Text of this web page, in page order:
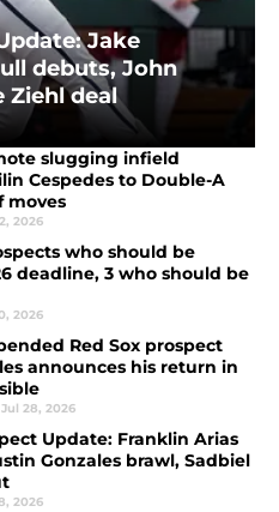
Jake
debuts, John
Ziehl deal
slugging infield
Cespedes to Double-A
moves
2026
who should be
deadline, 3 who should be
2026
Red Sox prospect
announces his return in
Jul 28, 2026
Update: Franklin Arias
Gonzales brawl, Sadbiel
2026